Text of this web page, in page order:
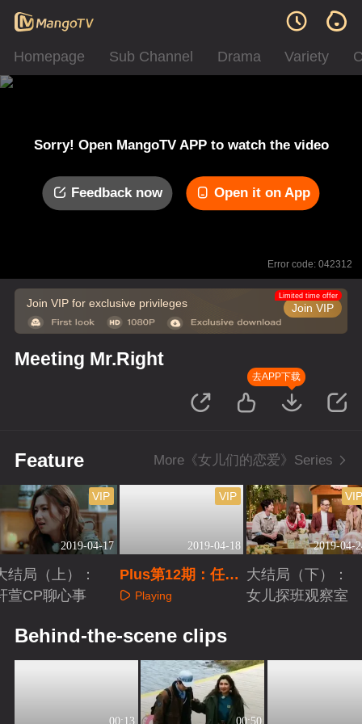
Homepage Sub Channel Drama Variety
Sorry! Open MangoTV APP to watch the video
Feedback now Open it on App
Error code: 042312
Join VIP for exclusive privileges Join VIP
Limited time offer
Meeting Mr.Right
去APP下载
Feature More《女儿们的恋爱》Series
2019-04-17
VIP
结局（上）：
萱CP聊心事
2019-04-18
VIP
Plus第12期：任家
姐妹甜蜜出游
Playing
2019-04-
大结局（下）：
女儿探班观察室
Behind-the-scene clips
00:13 00:50